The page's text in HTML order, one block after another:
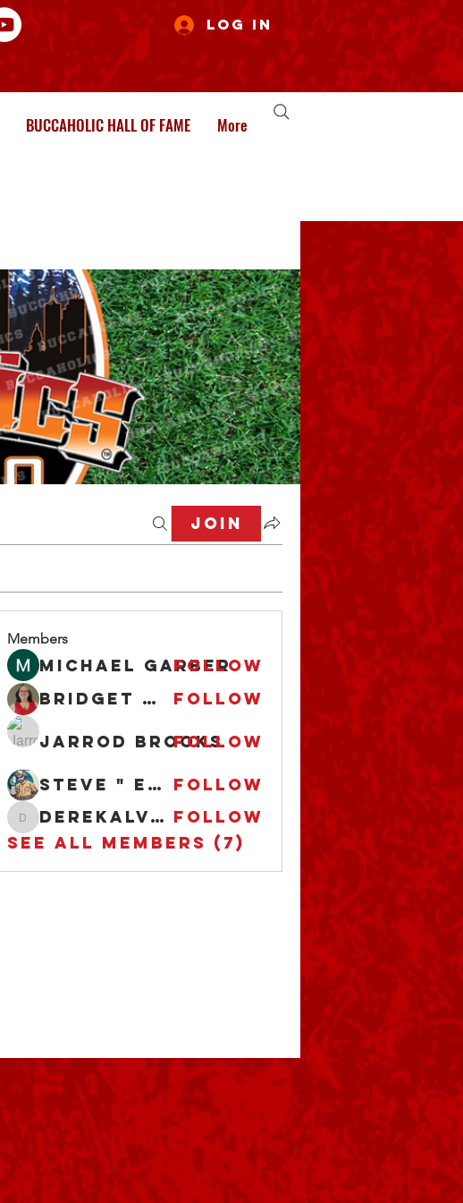
Log In
BUCCAHOLIC HALL OF FAME More
Join
Members
Michael Garber
Follow
Bridget O'Boyle
Follow
Jarrod Brooks
Follow
Steve " EL CAPITAN" Anderson Follow
derekalvarez75
derekalvarez75 Follow
See All Members (7)